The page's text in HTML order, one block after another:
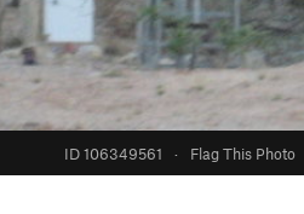
ID 106349561 · Flag This Photo